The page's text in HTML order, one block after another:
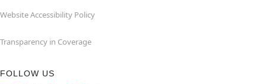
Website Accessibility Policy
Transparency in Coverage
FOLLOW US